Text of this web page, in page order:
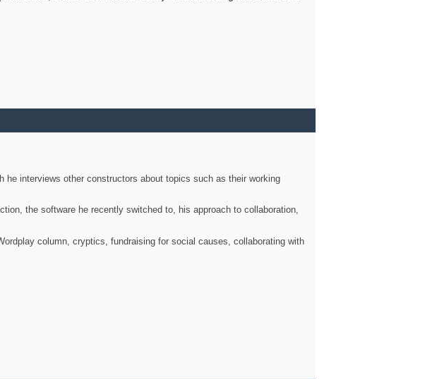
interviews other constructors about topics such as their working
the software he recently switched to, his approach to collaboration,
column, cryptics, fundraising for social causes, collaborating with